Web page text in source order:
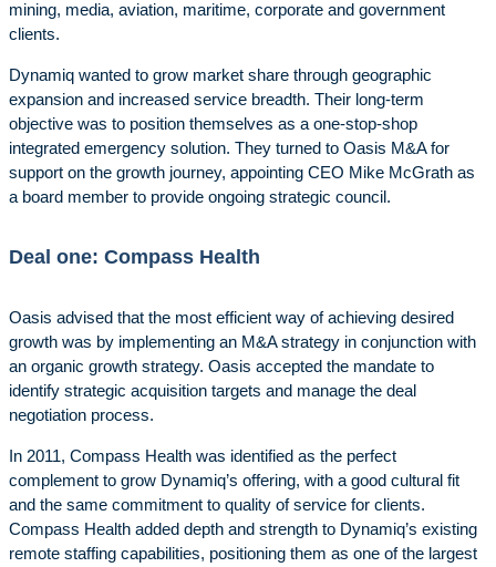
mining, media, aviation, maritime, corporate and government
clients.
Dynamiq wanted to grow market share through geographic
expansion and increased service breadth. Their long-term
objective was to position themselves as a one-stop-shop
integrated emergency solution. They turned to Oasis M&A for
support on the growth journey, appointing CEO Mike McGrath as
a board member to provide ongoing strategic council.
Deal one: Compass Health
Oasis advised that the most efficient way of achieving desired
growth was by implementing an M&A strategy in conjunction with
an organic growth strategy. Oasis accepted the mandate to
identify strategic acquisition targets and manage the deal
negotiation process.
In 2011, Compass Health was identified as the perfect
complement to grow Dynamiq’s offering, with a good cultural fit
and the same commitment to quality of service for clients.
Compass Health added depth and strength to Dynamiq’s existing
remote staffing capabilities, positioning them as one of the largest